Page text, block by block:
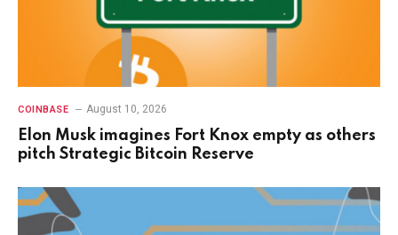
COINBASE August 10, 2026
Elon Musk imagines Fort Knox empty as others
pitch Strategic Bitcoin Reserve